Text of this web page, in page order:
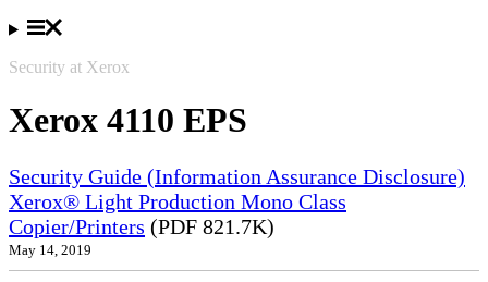
Security at Xerox
Xerox 4110 EPS
Security Guide (Information Assurance Disclosure)
Xerox® Light Production Mono Class
Copier/Printers (PDF 821.7K)
May 14, 2019